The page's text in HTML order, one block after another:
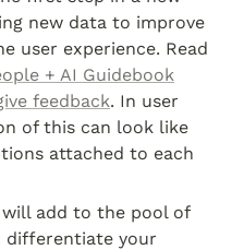
new data to improve
user experience. Read
+ AI Guidebook
feedback. In user
of this can look like
attached to each
add to the pool of
differentiate your